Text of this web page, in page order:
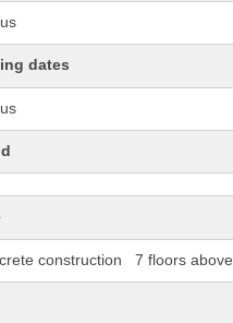
dates
construction 7 floors above